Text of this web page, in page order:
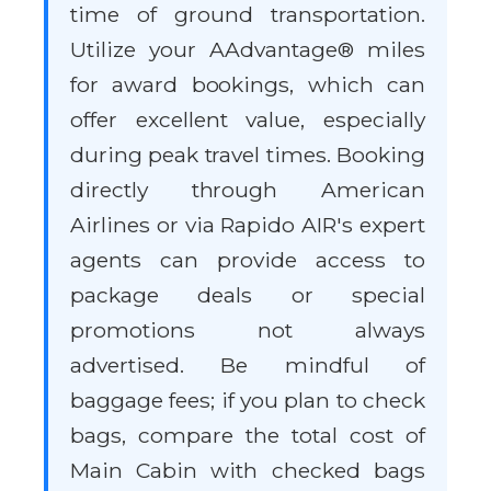
time of ground transportation.
Utilize your AAdvantage® miles
for award bookings, which can
offer excellent value, especially
during peak travel times. Booking
directly through American
Airlines or via Rapido AIR's expert
agents can provide access to
package deals or special
promotions not always
advertised. Be mindful of
baggage fees; if you plan to check
bags, compare the total cost of
Main Cabin with checked bags